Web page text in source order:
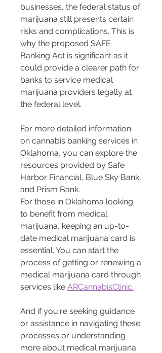
businesses, the federal status of
marijuana still presents certain
risks and complications. This is
why the proposed SAFE
Banking Act is significant as it
could provide a clearer path for
banks to service medical
marijuana providers legally at
the federal level​​.
For more detailed information
on cannabis banking services in
Oklahoma, you can explore the
resources provided by Safe
Harbor Financial, Blue Sky Bank,
and Prism Bank.
For those in Oklahoma looking
to benefit from medical
marijuana, keeping an up-to-
date medical marijuana card is
essential. You can start the
process of getting or renewing a
medical marijuana card through
services like ARCannabisClinic.
And if you're seeking guidance
or assistance in navigating these
processes or understanding
more about medical marijuana